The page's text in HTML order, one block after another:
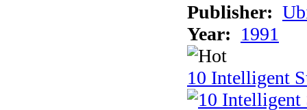
Publisher:
Year: 1991
10 Intelligent